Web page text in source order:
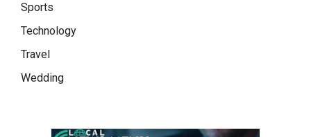
Sports
Technology
Travel
Wedding